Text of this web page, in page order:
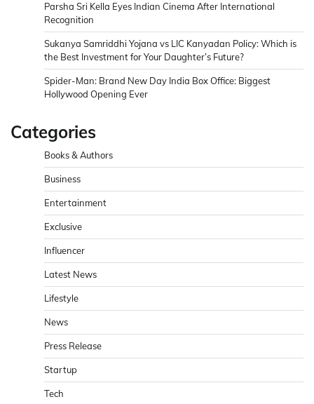
Parsha Sri Kella Eyes Indian Cinema After International
Recognition
Sukanya Samriddhi Yojana vs LIC Kanyadan Policy: Which is
the Best Investment for Your Daughter’s Future?
Spider-Man: Brand New Day India Box Office: Biggest
Hollywood Opening Ever
Categories
Books & Authors
Business
Entertainment
Exclusive
Influencer
Latest News
Lifestyle
News
Press Release
Startup
Tech